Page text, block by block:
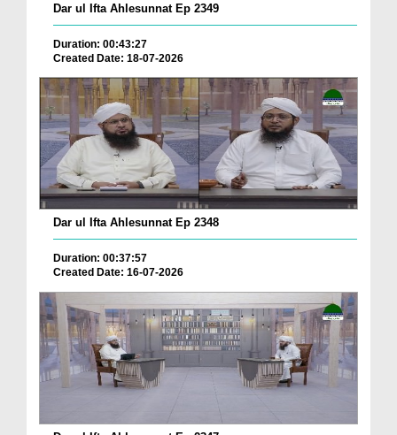
Dar ul Ifta Ahlesunnat Ep 2349
Duration: 00:43:27
Created Date: 18-07-2026
Dar ul Ifta Ahlesunnat Ep 2348
Duration: 00:37:57
Created Date: 16-07-2026